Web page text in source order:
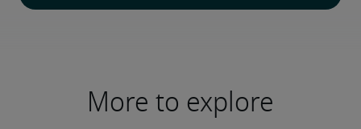
More to explore